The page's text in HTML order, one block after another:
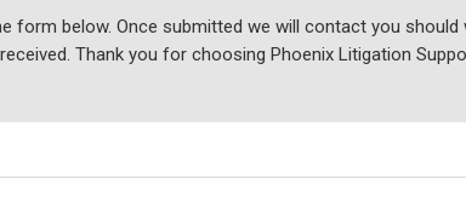
form below. Once submitted we will contact you
Thank you for choosing Phoenix Litigation